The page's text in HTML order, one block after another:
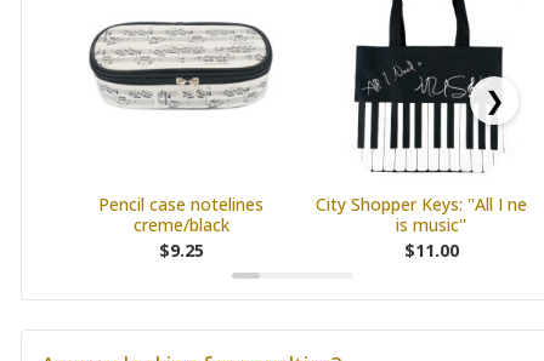
Pencil case notelines
creme/black
$9.25
City Shopper Keys: ''All I
is music''
$11.00
❯